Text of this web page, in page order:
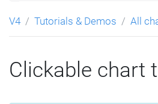
V4 Tutorials & Demos All
Clickable chart